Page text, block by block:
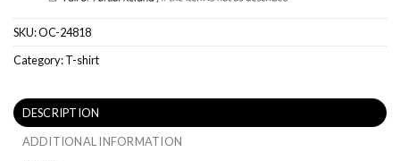
SKU:OC-24818
Category:T-shirt
DESCRIPTION
ADDITIONAL INFORMATION